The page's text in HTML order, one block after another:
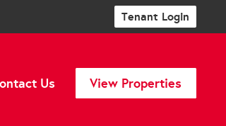
Tenant Login
Us View Properties